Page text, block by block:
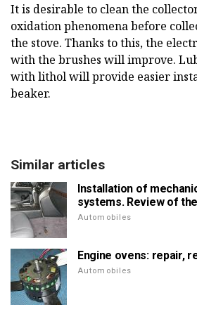
It is desirable to clean the
oxidation phenomena before
the stove. Thanks to this, the
with the brushes will improve.
with lithol will provide easier
beaker.
Similar articles
Installation of
systems. Review of
Automobiles
Engine ovens: repair,
Automobiles